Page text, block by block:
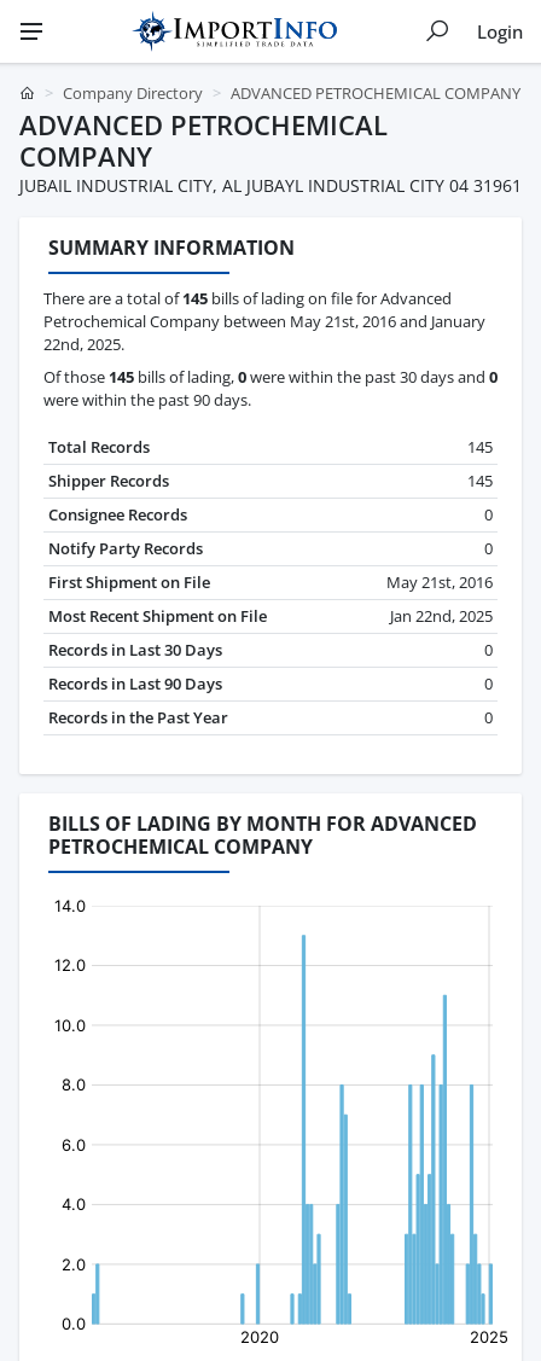
Login
Company Directory ADVANCED PETROCHEMICAL COMPANY
ADVANCED PETROCHEMICAL
COMPANY
JUBAIL INDUSTRIAL CITY, AL JUBAYL INDUSTRIAL CITY 04 31961
SUMMARY INFORMATION
There are a total of145 bills of lading on file for Advanced
Petrochemical Company between May 21st, 2016 and January
22nd, 2025.
Of those 145 bills of lading,0were within the past 30 days and 0
were within the past 90 days.
Total Records
145
Shipper Records
145
Consignee Records
0
Notify Party Records
0
First Shipment on File
May 21st, 2016
Most Recent Shipment on File
Jan 22nd, 2025
Records in Last 30 Days
0
Records in Last 90 Days
0
Records in the Past Year
0
BILLS OF LADING BY MONTH FOR ADVANCED
PETROCHEMICAL COMPANY